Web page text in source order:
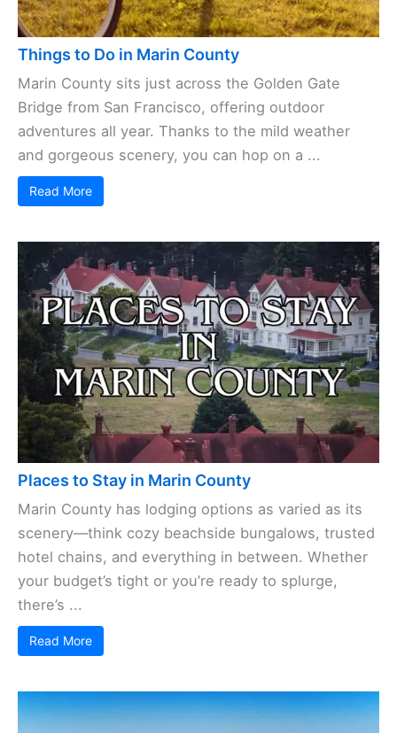
Marin County sits justacross the Golden Gate
Bridgefrom San Francisco, offering outdoor
adventures all year. Thanks to the mild weather
and gorgeous scenery, you can hop on a ...
Read More
Places to Stay in Marin County
scenery—think cozy beachside bungalows, trusted
hotel chains, and everything in between. Whether